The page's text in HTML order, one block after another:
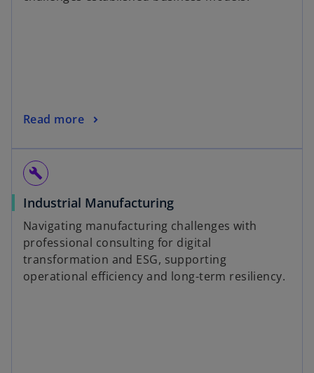
Read more
build
Industrial Manufacturing
Navigating manufacturing challenges with
professional consulting for digital
transformation and ESG, supporting
operational efficiency and long-term resiliency.